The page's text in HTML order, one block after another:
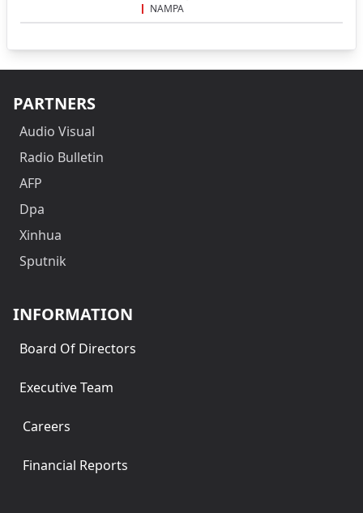
NAMPA
PARTNERS
Audio Visual
Radio Bulletin
AFP
Dpa
Xinhua
Sputnik
INFORMATION
Board Of Directors
Executive Team
Careers
Financial Reports